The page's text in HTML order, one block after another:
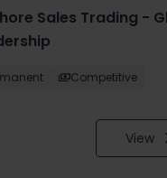
Sales Trading -
Competitive
View